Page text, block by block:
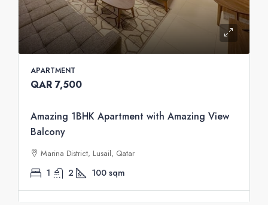
APARTMENT
QAR 7,500
Amazing 1BHK Apartment with Amazing View
Balcony
Marina District, Lusail, Qatar
1 2 100 sqm